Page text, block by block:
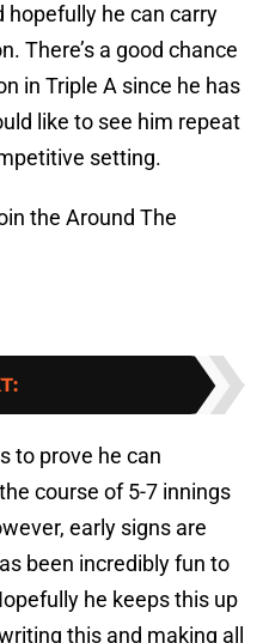
hopefully he can carry
There’s a good chance
in Triple A since he has
like to see him repeat
setting.
the Around The
:
to prove he can
course of 5-7 innings
early signs are
been incredibly fun to
he keeps this up
this and making all